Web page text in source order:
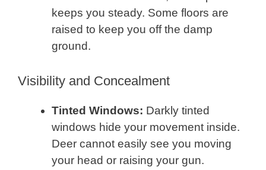
keeps you steady. Some floors are
raised to keep you off the damp
ground.
Visibility and Concealment
Tinted Windows: Darkly tinted
windows hide your movement inside.
Deer cannot easily see you moving
your head or raising your gun.